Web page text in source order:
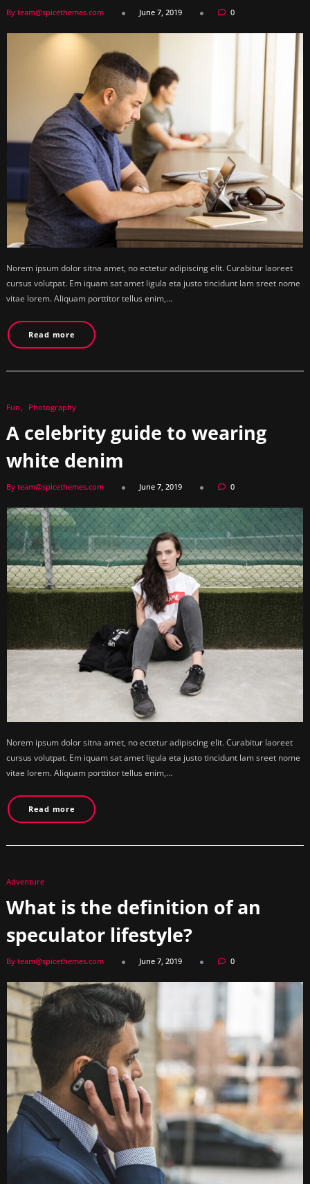
By team@spicethemes.com June 7, 2019 0
Norem ipsum dolor sitna amet, no ectetur adipiscing elit. Curabitur laoreet
cursus volutpat. Em iquam sat amet ligula eta justo tincidunt lam sreet nome
vitae lorem. Aliquam porttitor tellus enim,…
Read more
Fun Photography
A celebrity guide to wearing
white denim
By team@spicethemes.com June 7, 2019 0
Norem ipsum dolor sitna amet, no ectetur adipiscing elit. Curabitur laoreet
cursus volutpat. Em iquam sat amet ligula eta justo tincidunt lam sreet nome
vitae lorem. Aliquam porttitor tellus enim,…
Read more
Adventure
What is the definition of an
speculator lifestyle?
By team@spicethemes.com June 7, 2019 0